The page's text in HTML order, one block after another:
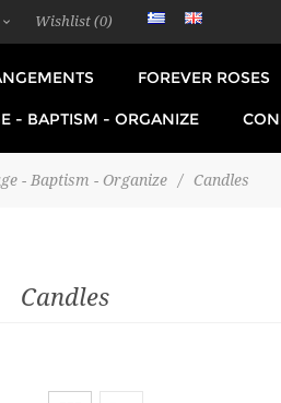
Wishlist (0)
FOREVER ROSES
- BAPTISM - ORGANIZE
- Baptism - Organize / Candles
Candles